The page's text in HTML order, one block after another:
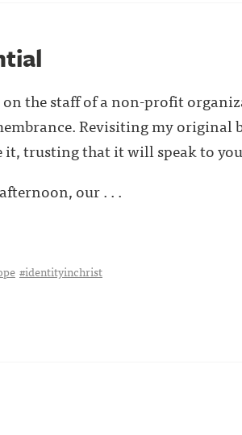
the staff of a non-profit
Revisiting my original
trusting that it will speak to
our . . .
#identityinchrist